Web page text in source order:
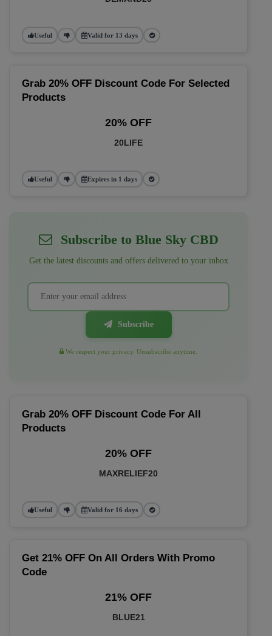
Useful Valid for 13 days
Grab 20% OFF Discount Code For Selected
Products
20% OFF
20LIFE
Useful Expires in 1 days
Subscribe to Blue Sky CBD
Get the latest discounts and offers delivered to your inbox
Subscribe
We respect your privacy. Unsubscribe anytime.
Grab 20% OFF Discount Code For All
Products
20% OFF
MAXRELIEF20
Useful Valid for 16 days
Get 21% OFF On All Orders With Promo
Code
21% OFF
BLUE21